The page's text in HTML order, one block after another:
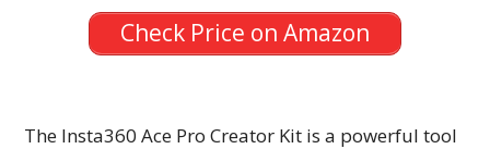
Check Price on Amazon
The Insta360 Ace Pro Creator Kit is a powerful tool